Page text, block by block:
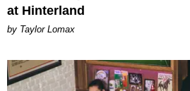
at Hinterland
by Taylor Lomax